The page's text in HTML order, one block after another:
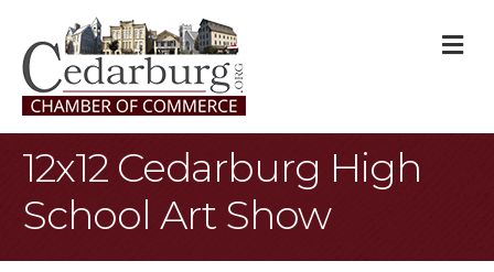
12x12 Cedarburg High
School Art Show